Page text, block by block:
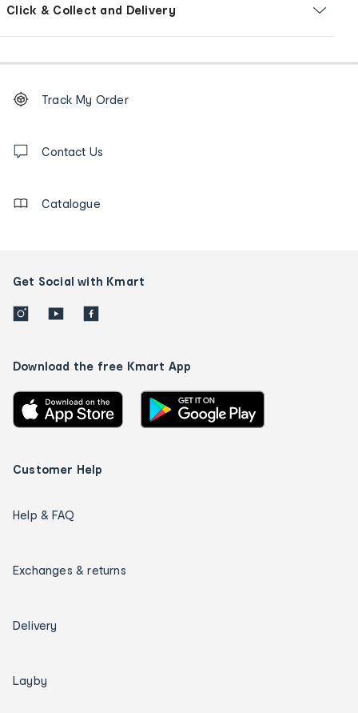
Click & Collect and Delivery
Order
tracking
us
Track My Order
Contact Us
Catalogue
Get Social with Kmart
Download the free Kmart App
Customer Help
Help & FAQ
Exchanges & returns
Delivery
Layby